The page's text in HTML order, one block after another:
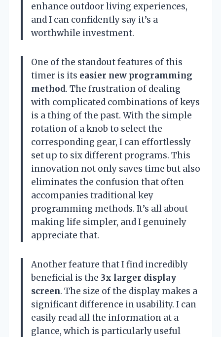
enhance outdoor living experiences,
and I can confidently say it’s a
worthwhile investment.
One of the standout features of this
timer is its easier new programming
method. The frustration of dealing
with complicated combinations of keys
is a thing of the past. With the simple
rotation of a knob to select the
corresponding gear, I can effortlessly
set up to six different programs. This
innovation not only saves time but also
eliminates the confusion that often
accompanies traditional key
programming methods. It’s all about
making life simpler, and I genuinely
appreciate that.
Another feature that I find incredibly
beneficial is the 3x larger display
screen. The size of the display makes a
significant difference in usability. I can
easily read all the information at a
glance, which is particularly useful